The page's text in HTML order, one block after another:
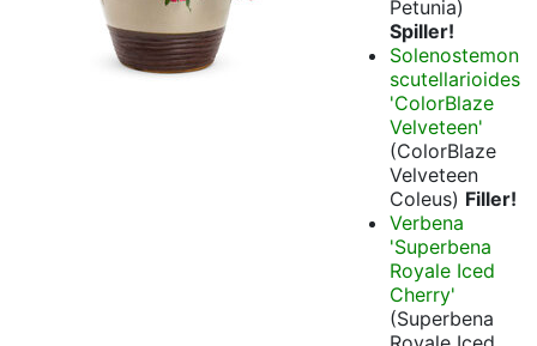
Petunia)
Spiller!
Solenostemon
scutellarioides
'ColorBlaze
Velveteen'
(ColorBlaze
Velveteen
Coleus) Filler!
Verbena
'Superbena
Royale Iced
Cherry'
(Superbena